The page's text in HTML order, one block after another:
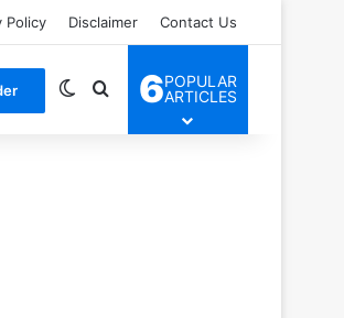
Policy Disclaimer Contact Us
Switch skin
Search for
6POPULAR
ARTICLES